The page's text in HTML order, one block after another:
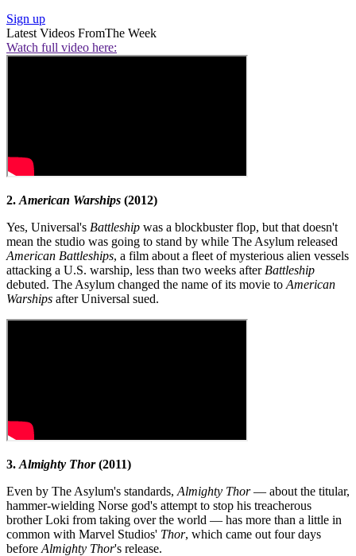
Sign up
Latest Videos FromThe Week
Watch full video here:
2. American Warships (2012)
Yes, Universal's Battleship was a blockbuster flop, but that doesn't
mean the studio was going to stand by while The Asylum released
American Battleships, a film about a fleet of mysterious alien vessels
attacking a U.S. warship, less than two weeks after Battleship
debuted. The Asylum changed the name of its movie to American
Warships after Universal sued.
3. Almighty Thor(2011)
Even by The Asylum's standards, Almighty Thor— about the titular,
hammer-wielding Norse god's attempt to stop his treacherous
brother Loki from taking over the world — has more than a little in
common with Marvel Studios' Thor, which came out four days
before Almighty Thor's release.